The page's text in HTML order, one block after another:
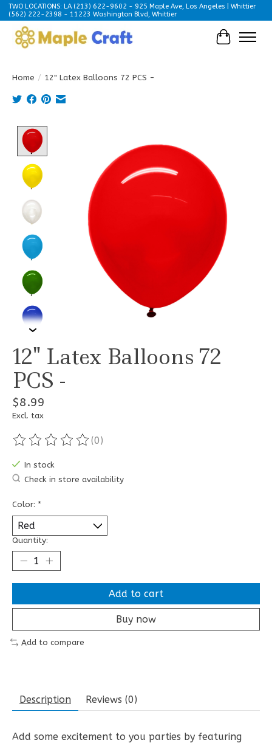
TWO LOCATIONS: LA (213) 622-9602 - 925 Maple Ave, Los Angeles | Whittier
(562) 222-2398 - 11223 Washington Blvd, Whittier
Cart
Home / 12" Latex Balloons 72 PCS -
12" Latex Balloons 72
PCS -
$8.99
Excl. tax
The rating of this product is
(0)
In stock
Check in store availability
Color: *
Quantity:
Add to cart
Buy now
Add to compare
Description Reviews (0)
Add some excitement to you parties by featuring